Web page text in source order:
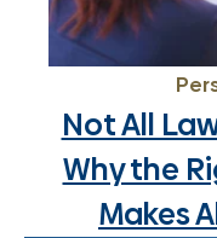
Not All
Why the
Makes